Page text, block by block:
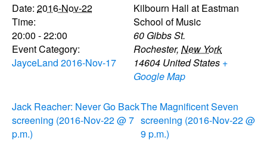
Date: 2016-Nov-22
Time:
20:00 - 22:00
Event Category:
JayceLand 2016-Nov-17
Kilbourn Hall at Eastman
School of Music
60 Gibbs St.
Rochester, New York
14604 United States +
Google Map
Jack Reacher: Never Go Back
screening (2016-Nov-22 @ 7
p.m.)
The Magnificent Seven
screening (2016-Nov-22 @
9 p.m.)